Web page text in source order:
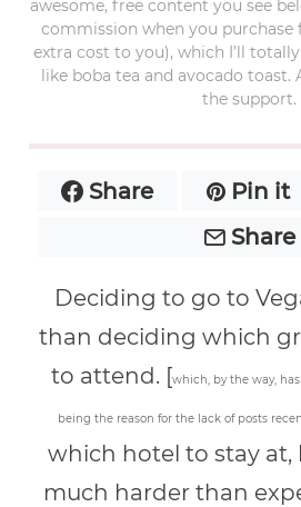
awesome, free content you see
commission when you
extra cost to you), which I’ll
like boba tea and avocado toast.
the support.
Share Pin it
Share
Deciding to go to
than deciding which
to attend. [which, by the way,
being the reason for the lack of posts
which hotel to stay at,
much harder than